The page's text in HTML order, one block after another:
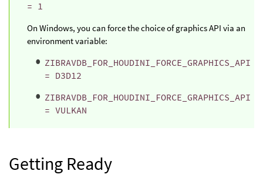
= 1
On Windows, you can force the choice of graphics API via an
environment variable:
ZIBRAVDB_FOR_HOUDINI_FORCE_GRAPHICS_API
= D3D12
ZIBRAVDB_FOR_HOUDINI_FORCE_GRAPHICS_API
= VULKAN
Getting Ready